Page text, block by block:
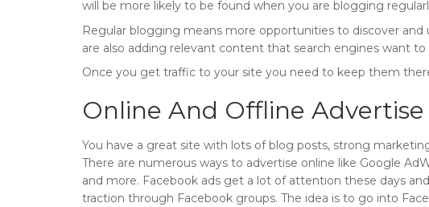
will be more likely to be found when you are blogging
Regular blogging means more opportunities to discover
are also adding relevant content that search engines want
Once you get traffic to your site you need to keep them
Online And Offline Advertise
You have a great site with lots of blog posts, strong
There are numerous ways to advertise online like Google
and more. Facebook ads get a lot of attention these days
traction through Facebook groups. The idea is to go into